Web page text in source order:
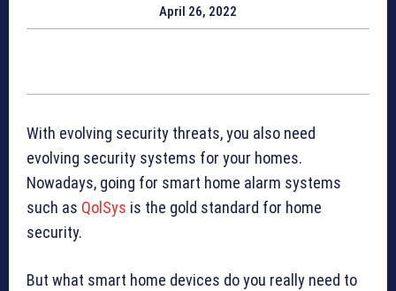
April 26, 2022
With evolving security threats, you also need
evolving security systems for your homes.
Nowadays, going for smart home alarm systems
such as QolSys is the gold standard for home
security.
But what smart home devices do you really need to